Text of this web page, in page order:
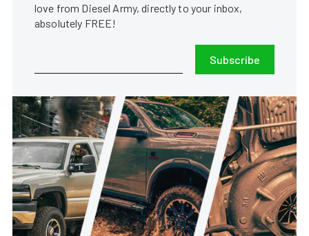
love from Diesel Army, directly to your inbox,
absolutely FREE!
Subscribe